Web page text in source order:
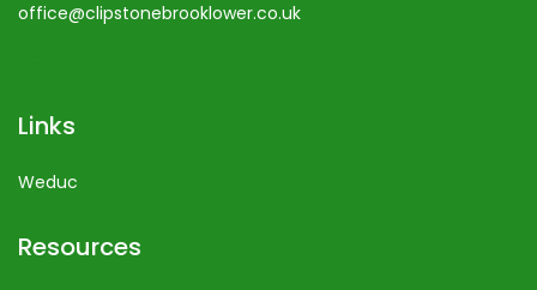
office@clipstonebrooklower.co.uk
Links
Weduc
Resources